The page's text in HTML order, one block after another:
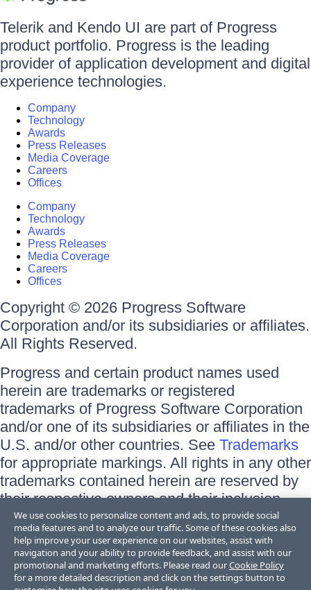
Telerik and Kendo UI are part of Progress
product portfolio. Progress is the leading
provider of application development and digital
experience technologies.
Company
Technology
Awards
Press Releases
Media Coverage
Careers
Offices
Company
Technology
Awards
Press Releases
Media Coverage
Careers
Offices
Copyright © 2026 Progress Software
Corporation and/or its subsidiaries or affiliates.
All Rights Reserved.
Progress and certain product names used
herein are trademarks or registered
trademarks of Progress Software Corporation
and/or one of its subsidiaries or affiliates in the
U.S. and/or other countries. See Trademarks
for appropriate markings. All rights in any other
trademarks contained herein are reserved by
their respective owners and their inclusion
does not imply an endorsement, affiliation, or
sponsorship as between Progress and the
respective owners.
Terms of Use
We use cookies to personalize content and ads, to provide social
media features and to analyze our traffic. Some of these cookies also
help improve your user experience on our websites, assist with
navigation and your ability to provide feedback, and assist with our
promotional and marketing efforts. Please read ourCookie Policy
for a more detailed description and click on the settings button to